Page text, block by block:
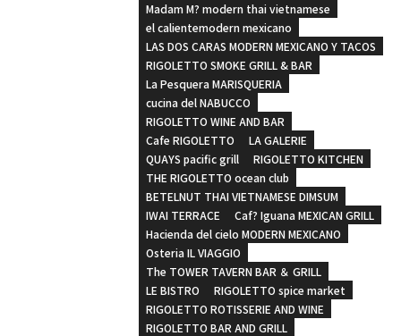
Madam M? modern thai vietnamese
el calientemodern mexicano
LAS DOS CARAS MODERN MEXICANO Y TACOS
RIGOLETTO SMOKE GRILL & BAR
La Pesquera MARISQUERIA
cucina del NABUCCO
RIGOLETTO WINE AND BAR
Cafe RIGOLETTO
LA GALERIE
QUAYS pacific grill
RIGOLETTO KITCHEN
THE RIGOLETTO ocean club
BETELNUT THAI VIETNAMESE DIMSUM
IWAI TERRACE
Caf? Iguana MEXICAN GRILL
Hacienda del cielo MODERN MEXICANO
Osteria IL VIAGGIO
The TOWER TAVERN BAR ＆ GRILL
LE BISTRO
RIGOLETTO spice market
RIGOLETTO ROTISSERIE AND WINE
RIGOLETTO BAR AND GRILL